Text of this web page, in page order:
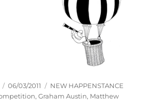
Posted
on
06/03/2011 Categories
NEW HAPPENSTANCE
,Graham Austin, Matthew